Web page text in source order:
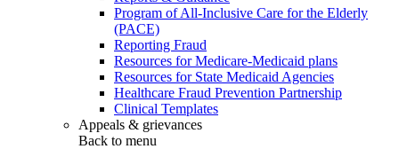
Program of All-Inclusive Care for the Elderly
(PACE)
Reporting Fraud
Resources for Medicare-Medicaid plans
Resources for State Medicaid Agencies
Healthcare Fraud Prevention Partnership
Clinical Templates
Appeals & grievances
Back to menu